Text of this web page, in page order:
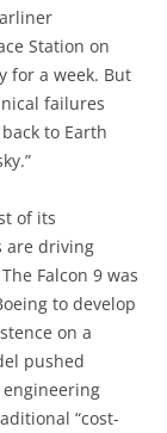
Station on
for a week. But
failures
to Earth
of its
are driving
Falcon 9 was
to develop
on a
pushed
engineering
“cost-